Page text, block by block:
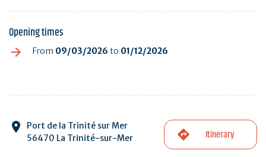
Opening times
From 09/03/2026 to 01/12/2026
Port de la Trinité sur Mer
56470 La Trinité-sur-Mer
Itinerary